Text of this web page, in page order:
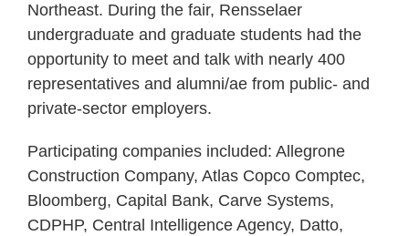
Northeast. During the fair, Rensselaer
undergraduate and graduate students had the
opportunity to meet and talk with nearly 400
representatives and alumni/ae from public- and
private-sector employers.
Participating companies included: Allegrone
Construction Company, Atlas Copco Comptec,
Bloomberg, Capital Bank, Carve Systems,
CDPHP, Central Intelligence Agency, Datto,